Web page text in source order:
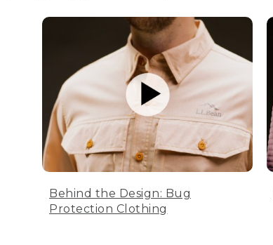
Behind the Design: Bug
Protection Clothing